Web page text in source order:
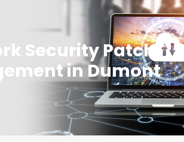
Security Patch
in Dumont